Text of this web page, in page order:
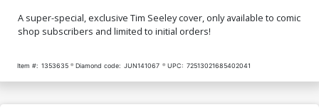
A super-special, exclusive Tim Seeley cover, only available to comic
shop subscribers and limited to initial orders!
Item #: 1353635 Diamond code: JUN141067 UPC: 72513021685402041